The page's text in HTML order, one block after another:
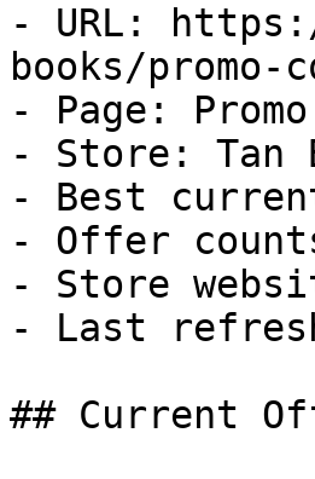
- URL:
books/promo-
- Page: Promo
- Store: Tan
- Best
- Offer
- Store
- Last
## Current